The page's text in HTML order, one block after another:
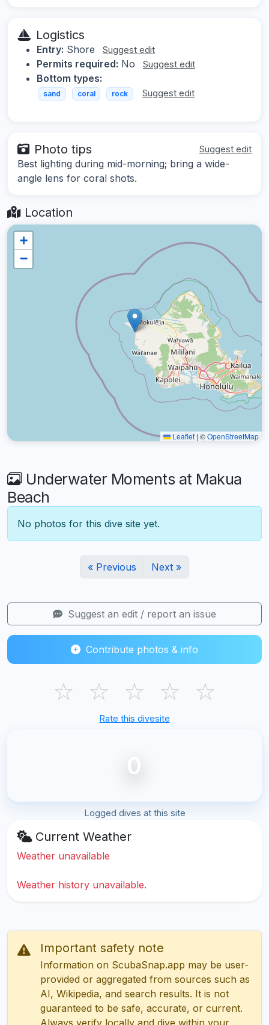
Logistics
Entry: Shore Suggest edit
Permits required: No Suggest edit
Bottom types:
sand coral rock Suggest edit
Photo tips Suggest edit
Best lighting during mid-morning; bring a wide-
angle lens for coral shots.
Location
+
−
Leaflet | ©OpenStreetMap
Underwater Moments at Makua
Beach
No photos for this dive site yet.
« Previous Next »
Suggest an edit / report an issue
Contribute photos & info
☆ ☆ ☆ ☆ ☆
Rate this divesite
0
Logged dives at this site
Current Weather
Weather unavailable
Weather history unavailable.
Important safety note
Information on ScubaSnap.app may be user-
provided or aggregated from sources such as
AI, Wikipedia, and search results. It is not
guaranteed to be safe, accurate, or current.
Always verify locally and dive within your